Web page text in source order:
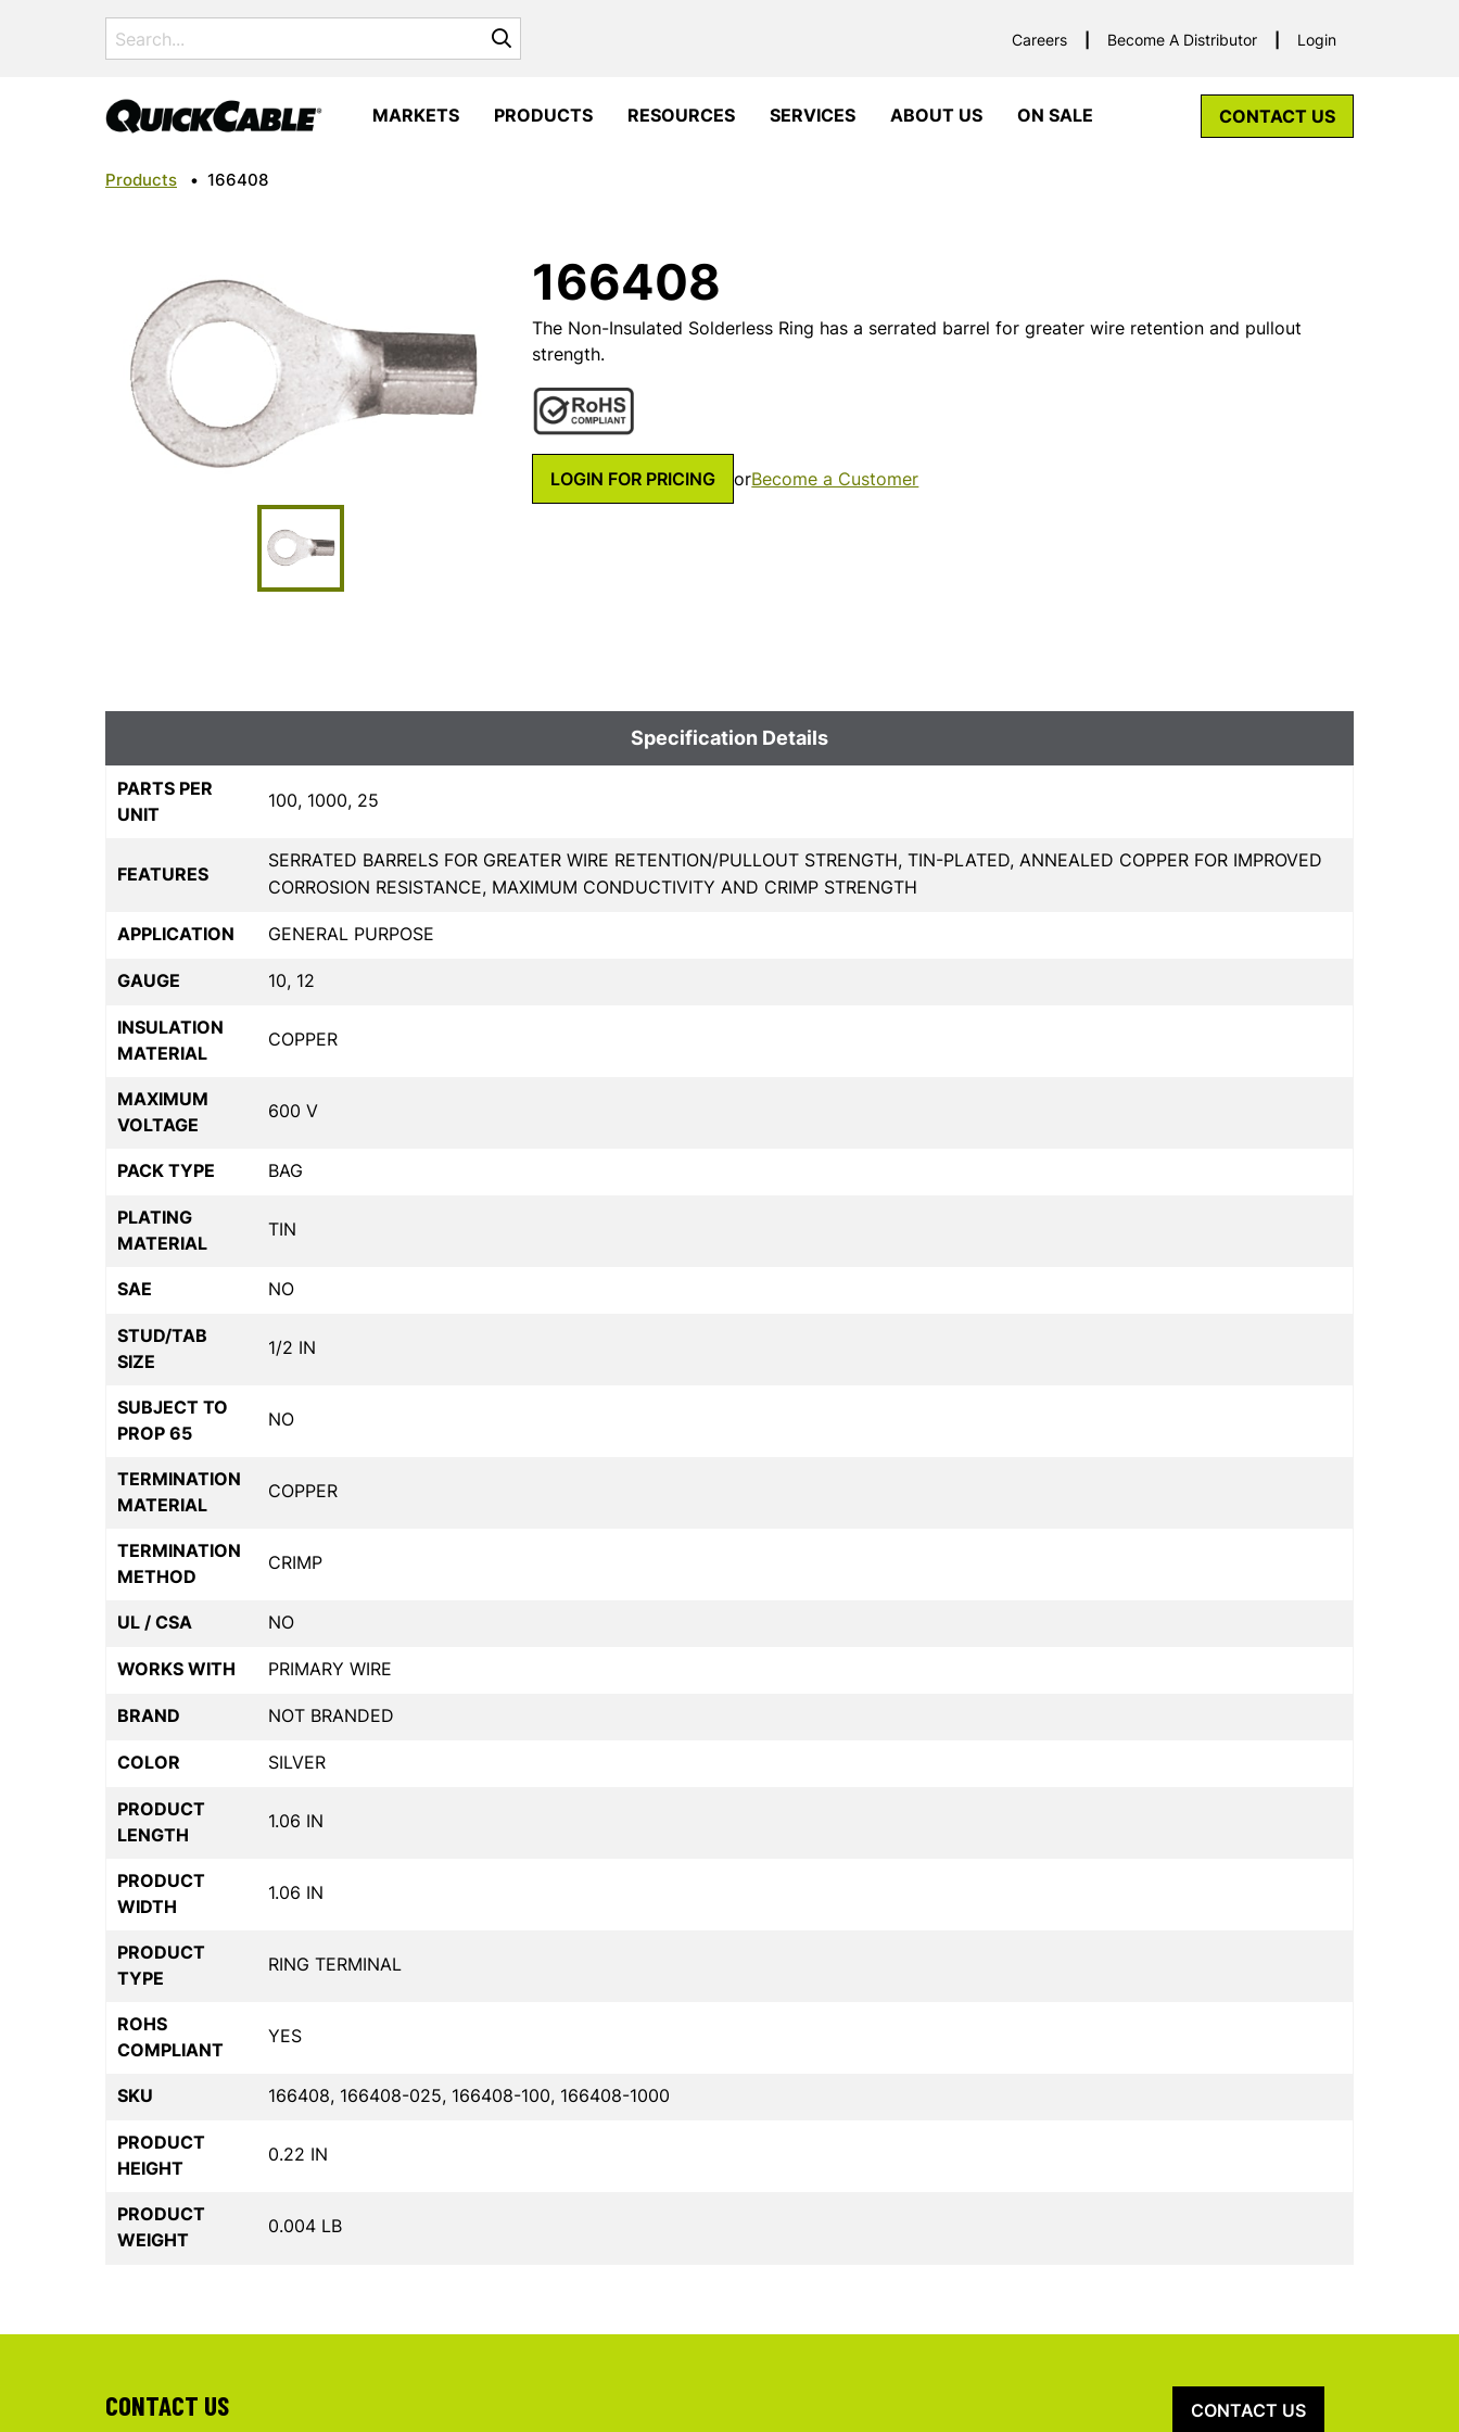
Search
for:
Careers Become A Distributor Login
MARKETS PRODUCTS RESOURCES SERVICES ABOUT US ON SALE CONTACT US
Products • 166408
166408
The Non-Insulated Solderless Ring has a serrated barrel for greater wire retention and pullout
strength.
LOGIN FOR PRICING orBecome a Customer
Specification Details
PARTS PER
UNIT
100, 1000, 25
FEATURES
SERRATED BARRELS FOR GREATER WIRE RETENTION/PULLOUT STRENGTH, TIN-PLATED, ANNEALED COPPER FOR IMPROVED
CORROSION RESISTANCE, MAXIMUM CONDUCTIVITY AND CRIMP STRENGTH
APPLICATION GENERAL PURPOSE
GAUGE 10, 12
INSULATION
MATERIAL
COPPER
MAXIMUM
VOLTAGE
600 V
PACK TYPE BAG
PLATING
MATERIAL
TIN
SAE NO
STUD/TAB
SIZE
1/2 IN
SUBJECT TO
PROP 65
NO
TERMINATION
MATERIAL
COPPER
TERMINATION
METHOD
CRIMP
UL / CSA NO
WORKS WITH PRIMARY WIRE
BRAND NOT BRANDED
COLOR SILVER
PRODUCT
LENGTH
1.06 IN
PRODUCT
WIDTH
1.06 IN
PRODUCT
TYPE
RING TERMINAL
ROHS
COMPLIANT
YES
SKU 166408, 166408-025, 166408-100, 166408-1000
PRODUCT
HEIGHT
0.22 IN
PRODUCT
WEIGHT
0.004 LB
CONTACT US CONTACT US